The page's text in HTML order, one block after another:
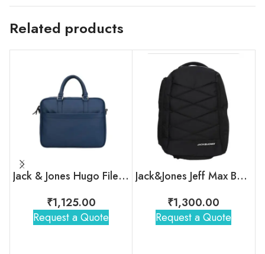
Related products
Jack & Jones Hugo File Case with Custom Logo for Employees
₹1,125.00
Request a Quote
Jack&Jones Jeff Max Backpack
₹1,300.00
Request a Quote